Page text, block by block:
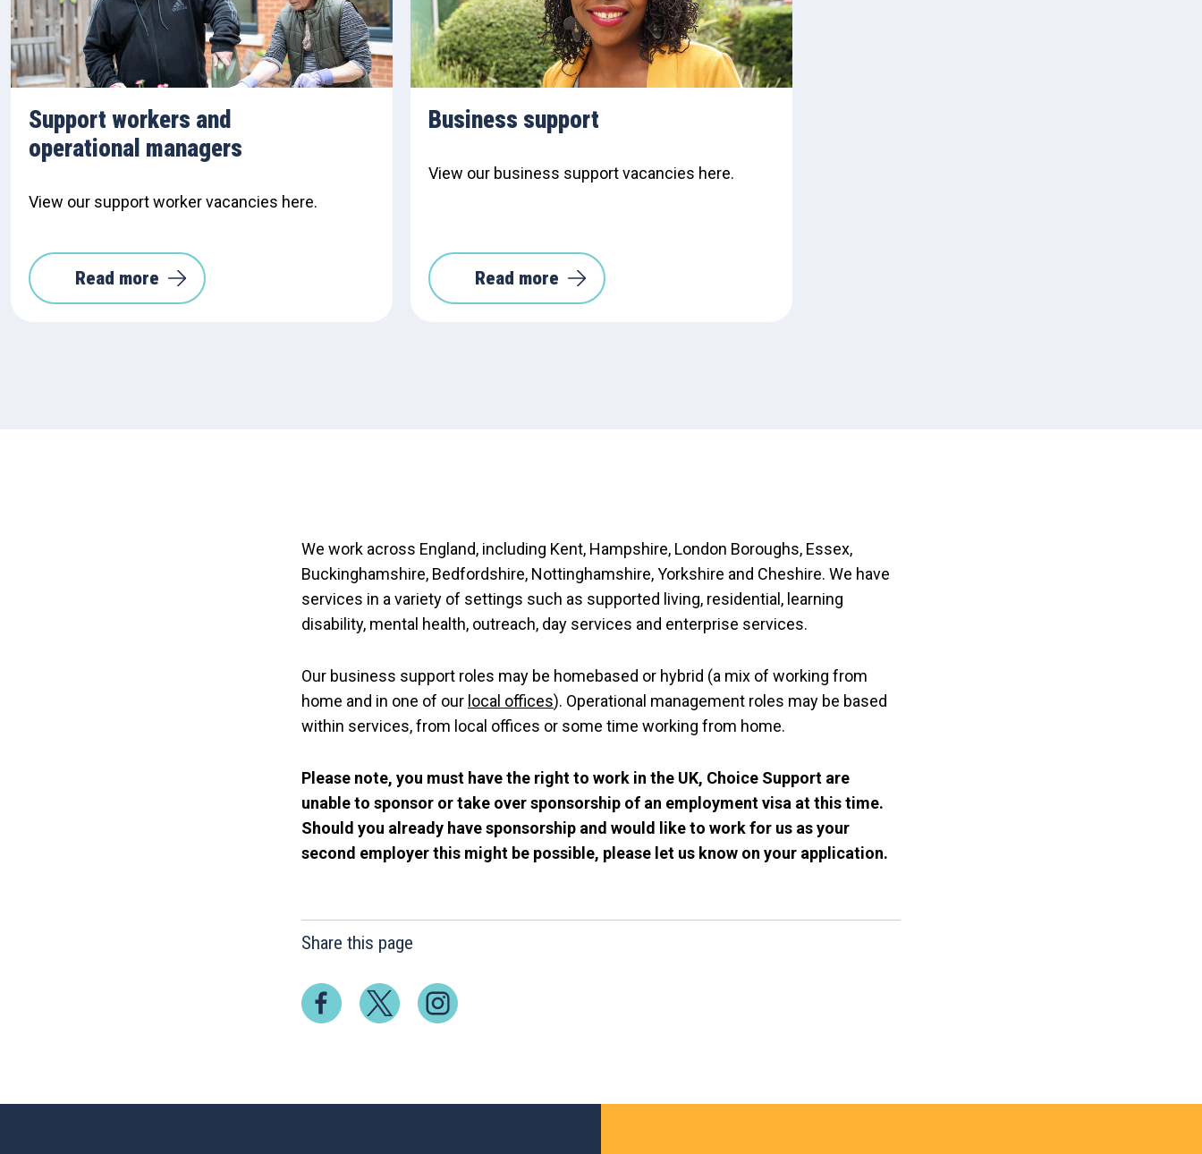
Support workers and
operational managers
View our support worker vacancies here.
Read more
Business support
View our business support vacancies here.
Read more
We work across England, including Kent, Hampshire, London Boroughs, Essex,
Buckinghamshire, Bedfordshire, Nottinghamshire, Yorkshire and Cheshire. We have
services in a variety of settings such as supported living, residential, learning
disability, mental health, outreach, day services and enterprise services.
Our business support roles may be homebased or hybrid (a mix of working from
home and in one of our local offices). Operational management roles may be based
within services, from local offices or some time working from home.
Please note, you must have the right to work in the UK, Choice Support are
unable to sponsor or take over sponsorship of an employment visa at this time.
Should you already have sponsorship and would like to work for us as your
second employer this might be possible, please let us know on your application.
Share this page